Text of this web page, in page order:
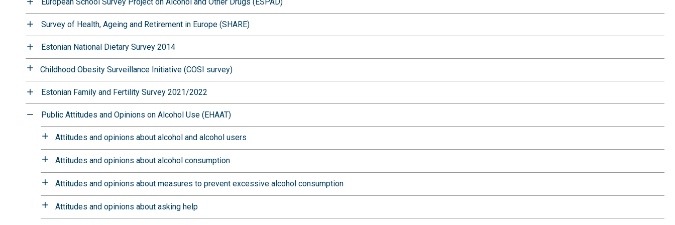
Survey of Health, Ageing and Retirement in Europe (SHARE)
Estonian National Dietary Survey 2014
Childhood Obesity Surveillance Initiative (COSI survey)
Estonian Family and Fertility Survey 2021/2022
Public Attitudes and Opinions on Alcohol Use (EHAAT)
Attitudes and opinions about alcohol and alcohol users
Attitudes and opinions about alcohol consumption
Attitudes and opinions about measures to prevent excessive alcohol consumption
Attitudes and opinions about asking help